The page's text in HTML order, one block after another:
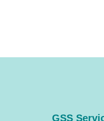
GSS